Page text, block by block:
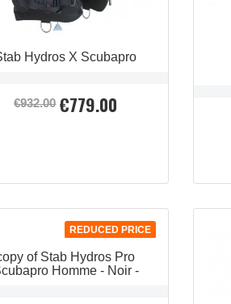
Hydros X Scubapro
Regular
€932.00 Price
€779.00
REDUCED PRICE
of Stab Hydros Pro
Homme - Noir -